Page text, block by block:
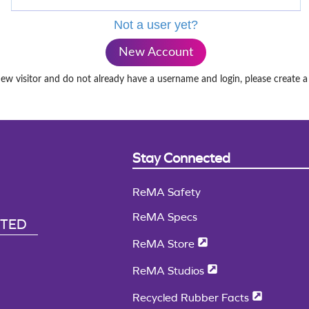
Not a user yet?
New Account
visitor and do not already have a username and login, please create
Stay Connected
ReMA Safety
ReMA Specs
ReMA Store
ReMA Studios
Recycled Rubber Facts